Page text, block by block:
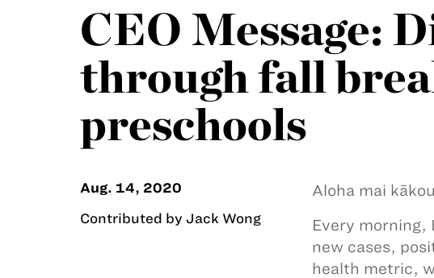
CEO Message:
through fall
preschools
Aug. 14, 2020
Contributed by Jack Wong
Aloha mai
Every
new cases,
health metric,